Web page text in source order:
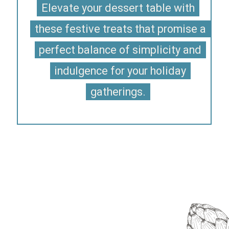
Elevate your dessert table with
these festive treats that promise a
perfect balance of simplicity and
indulgence for your holiday
gatherings.
Elevate your dessert table with
these festive treats that promise a
perfect balance of simplicity and
indulgence for your holiday
gatherings.